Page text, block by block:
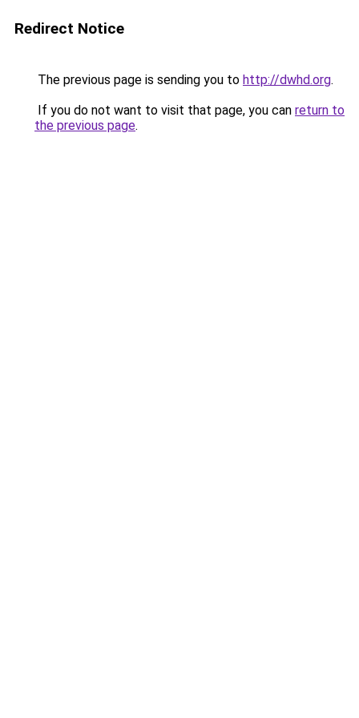
Redirect Notice
The previous page is sending you to http://dwhd.org.
If you do not want to visit that page, you can return to
the previous page.